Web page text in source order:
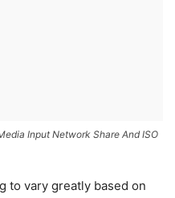
Input Network Share And ISO
to vary greatly based on